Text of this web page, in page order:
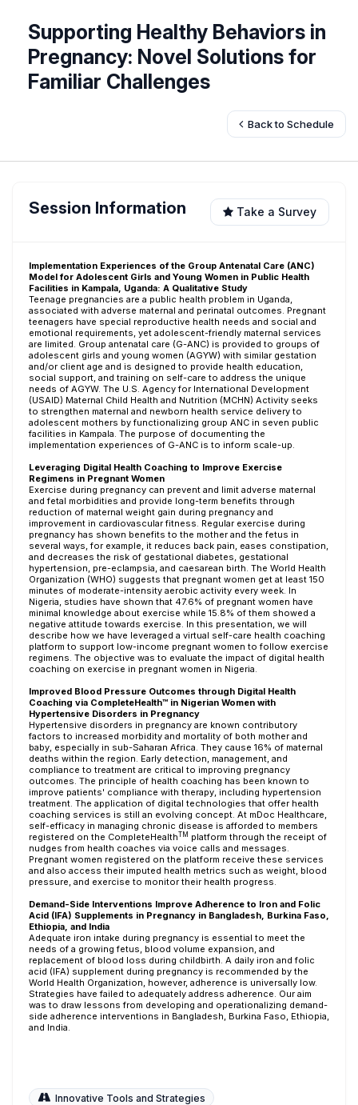
Supporting Healthy Behaviors in
Pregnancy: Novel Solutions for
Familiar Challenges
Back to Schedule
Session Information Take a Survey
Implementation Experiences of the Group Antenatal Care (ANC)
Model for Adolescent Girls and Young Women in Public Health
Facilities in Kampala, Uganda: A Qualitative Study
Teenage pregnancies are a public health problem in Uganda,
associated with adverse maternal and perinatal outcomes. Pregnant
teenagers have special reproductive health needs and social and
emotional requirements, yet adolescent-friendly maternal services
are limited. Group antenatal care (G-ANC) is provided to groups of
adolescent girls and young women (AGYW) with similar gestation
and/or client age and is designed to provide health education,
social support, and training on self-care to address the unique
needs of AGYW. The U.S. Agency for International Development
(USAID) Maternal Child Health and Nutrition (MCHN) Activity seeks
to strengthen maternal and newborn health service delivery to
adolescent mothers by functionalizing group ANC in seven public
facilities in Kampala. The purpose of documenting the
implementation experiences of G-ANC is to inform scale-up.
Leveraging Digital Health Coaching to Improve Exercise
Regimens in Pregnant Women
Exercise during pregnancy can prevent and limit adverse maternal
and fetal morbidities and provide long-term benefits through
reduction of maternal weight gain during pregnancy and
improvement in cardiovascular fitness. Regular exercise during
pregnancy has shown benefits to the mother and the fetus in
several ways, for example, it reduces back pain, eases constipation,
and decreases the risk of gestational diabetes, gestational
hypertension, pre-eclampsia, and caesarean birth. The World Health
Organization (WHO) suggests that pregnant women get at least 150
minutes of moderate-intensity aerobic activity every week. In
Nigeria, studies have shown that 47.6% of pregnant women have
minimal knowledge about exercise while 15.8% of them showed a
negative attitude towards exercise. In this presentation, we will
describe how we have leveraged a virtual self-care health coaching
platform to support low-income pregnant women to follow exercise
regimens. The objective was to evaluate the impact of digital health
coaching on exercise in pregnant women in Nigeria.
Improved Blood Pressure Outcomes through Digital Health
Coaching via CompleteHealth™ in Nigerian Women with
Hypertensive Disorders in Pregnancy
Hypertensive disorders in pregnancy are known contributory
factors to increased morbidity and mortality of both mother and
baby, especially in sub-Saharan Africa. They cause 16% of maternal
deaths within the region. Early detection, management, and
compliance to treatment are critical to improving pregnancy
outcomes. The principle of health coaching has been known to
improve patients' compliance with therapy, including hypertension
treatment. The application of digital technologies that offer health
coaching services is still an evolving concept. At mDoc Healthcare,
self-efficacy in managing chronic disease is afforded to members
registered on the CompleteHealthTM platform through the receipt of
nudges from health coaches via voice calls and messages.
Pregnant women registered on the platform receive these services
and also access their imputed health metrics such as weight, blood
pressure, and exercise to monitor their health progress.
Demand-Side Interventions Improve Adherence to Iron and Folic
Acid (IFA) Supplements in Pregnancy in Bangladesh, Burkina Faso,
Ethiopia, and India
Adequate iron intake during pregnancy is essential to meet the
needs of a growing fetus, blood volume expansion, and
replacement of blood loss during childbirth. A daily iron and folic
acid (IFA) supplement during pregnancy is recommended by the
World Health Organization, however, adherence is universally low.
Strategies have failed to adequately address adherence. Our aim
was to draw lessons from developing and operationalizing demand-
side adherence interventions in Bangladesh, Burkina Faso, Ethiopia,
and India.
Innovative Tools and Strategies